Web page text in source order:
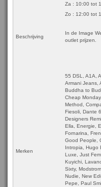
Za : 10:00 tot
Zo : 12:00 tot
Beschrijving
In de Image
outlet prijzen.
Merken
55 DSL, A1A,
Armani Jeans,
Buddha to
Cheap
Method,
Fiesoli, Dante
Designers
Ella, Energie,
Fornarina,
Good People,
Intropia, Hugo
Luxe, Just
Kuyichi,
Sixty,
Nudie, New
Pepe, Paul